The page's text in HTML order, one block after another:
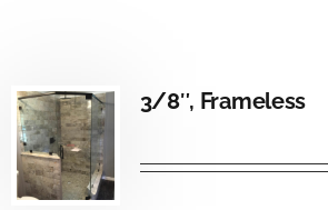
3/8″, Frameless